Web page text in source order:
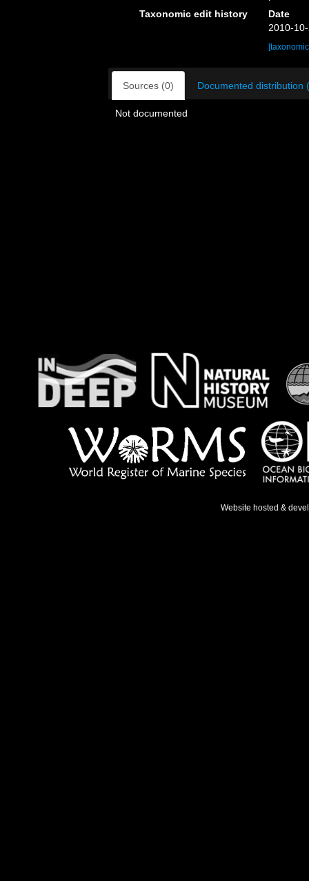
Taxonomic edit history
Date
2010-
Sources (0) Documented distribution
Not documented
Website hosted &